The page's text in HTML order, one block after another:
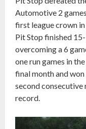
Automotive 2
first league crown
Pit Stop finished
overcoming a 6
one run games in
final month and
second
record.